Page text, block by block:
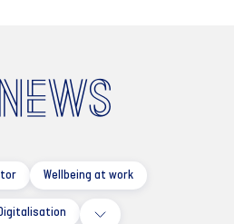
Wellbeing at work
Digitalisation